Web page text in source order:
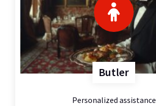
Butler
Personalized assistance